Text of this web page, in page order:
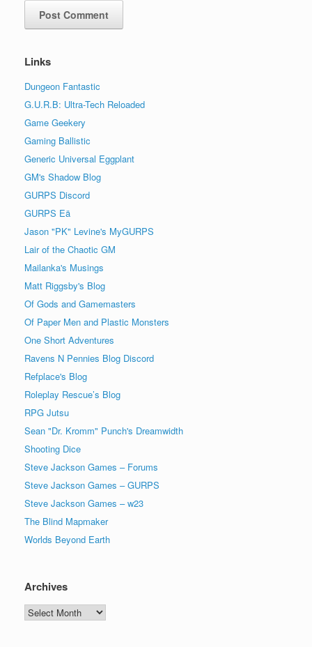
Links
Dungeon Fantastic
G.U.R.B: Ultra-Tech Reloaded
Game Geekery
Gaming Ballistic
Generic Universal Eggplant
GM's Shadow Blog
GURPS Discord
GURPS Eä
Jason "PK" Levine's MyGURPS
Lair of the Chaotic GM
Mailanka's Musings
Matt Riggsby's Blog
Of Gods and Gamemasters
Of Paper Men and Plastic Monsters
One Short Adventures
Ravens N Pennies Blog Discord
Refplace's Blog
Roleplay Rescue’s Blog
RPG Jutsu
Sean "Dr. Kromm" Punch's Dreamwidth
Shooting Dice
Steve Jackson Games – Forums
Steve Jackson Games – GURPS
Steve Jackson Games – w23
The Blind Mapmaker
Worlds Beyond Earth
Archives
Archives